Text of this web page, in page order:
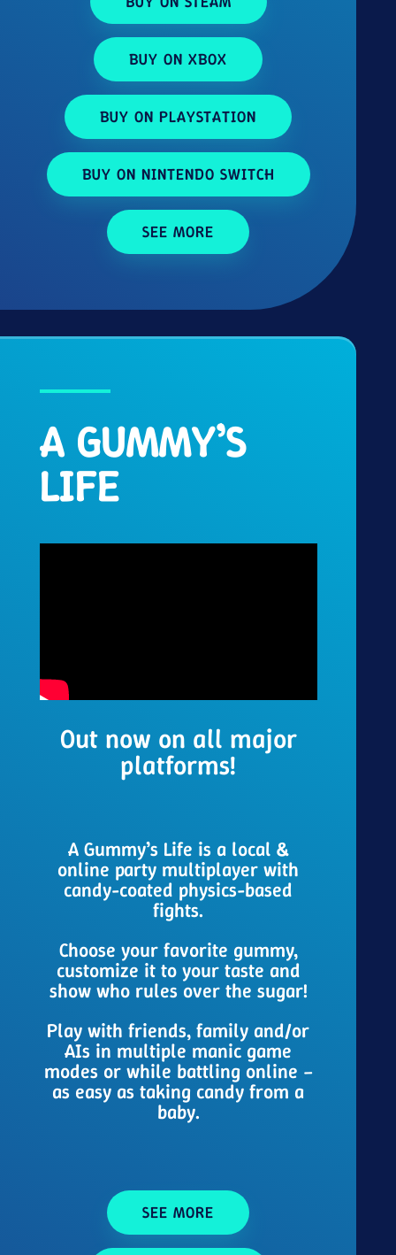
BUY ON XBOX
BUY ON PLAYSTATION
BUY ON NINTENDO SWITCH
SEE MORE
A GUMMY’S
LIFE
Out now on all major
platforms!
A Gummy’s Life is a local &
online party multiplayer with
candy-coated physics-based
fights.
Choose your favorite gummy,
customize it to your taste and
show who rules over the sugar!
Play with friends, family and/or
AIs in multiple manic game
modes or while battling online –
as easy as taking candy from a
baby.
SEE MORE